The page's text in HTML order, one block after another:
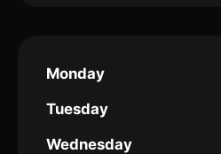
Monday
Tuesday
Wednesday